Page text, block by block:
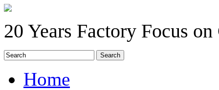
20 Years Factory Focus
Home